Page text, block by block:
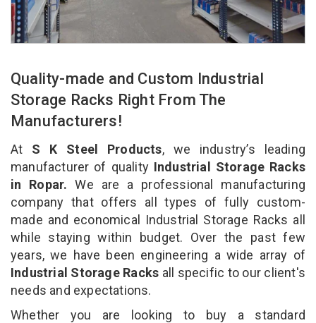
Quality-made and Custom Industrial
Storage Racks Right From The
Manufacturers!
At S K Steel Products, we industry’s leading
manufacturer of qualityIndustrial Storage Racks
in Ropar. We are a professional manufacturing
company that offers all types of fully custom-
made and economical Industrial Storage Racks all
while staying within budget. Over the past few
years, we have been engineering a wide array of
Industrial Storage Racks all specific to our client's
needs and expectations.
Whether you are looking to buy a standard